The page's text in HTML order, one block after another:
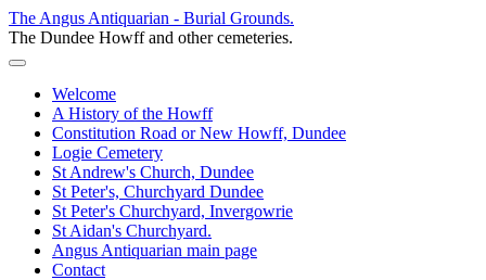
The Angus Antiquarian - Burial Grounds.
The Dundee Howff and other cemeteries.
Welcome
A History of the Howff
Constitution Road or New Howff, Dundee
Logie Cemetery
St Andrew's Church, Dundee
St Peter's, Churchyard Dundee
St Peter's Churchyard, Invergowrie
St Aidan's Churchyard.
Angus Antiquarian main page
Contact